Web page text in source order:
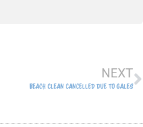
NEXT
Beach Clean Cancelled Due To Gales